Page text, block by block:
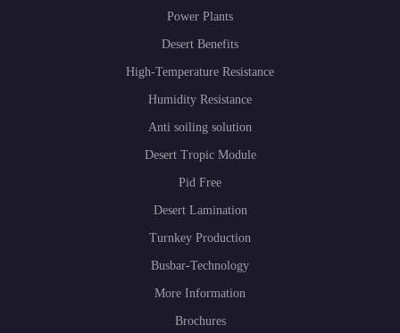
Power Plants
Desert Benefits
High-Temperature Resistance
Humidity Resistance
Anti soiling solution
Desert Tropic Module
Pid Free
Desert Lamination
Turnkey Production
Busbar-Technology
More Information
Brochures